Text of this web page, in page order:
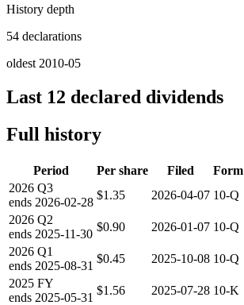
History depth
54 declarations
oldest 2010-05
Last 12 declared dividends
Full history
Period Per share Filed
Form
2026 Q3
ends 2026-02-28
$1.35 2026-04-07 10-Q
2026 Q2
ends 2025-11-30
$0.90 2026-01-07 10-Q
2026 Q1
ends 2025-08-31
$0.45 2025-10-08 10-Q
2025 FY
ends 2025-05-31
$1.56 2025-07-28 10-K